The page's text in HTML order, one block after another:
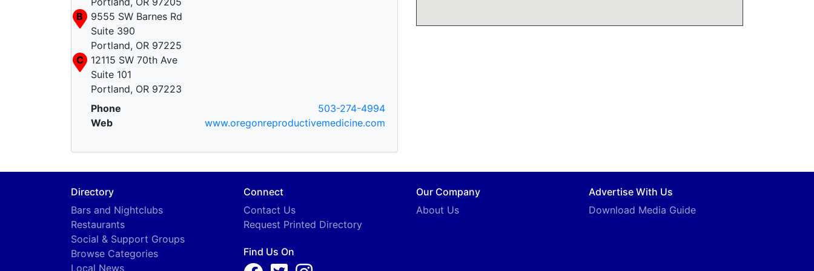
B
9555 SW Barnes Rd
Suite 390
Portland, OR 97225
C
12115 SW 70th Ave
Suite 101
Portland, OR 97223
Phone
503-274-4994
Web
www.oregonreproductivemedicine.com
Directory
Bars and Nightclubs
Restaurants
Social & Support Groups
Browse Categories
Local News
Connect
Contact Us
Request Printed Directory
Find Us On
Our Company
About Us
Advertise With Us
Download Media Guide